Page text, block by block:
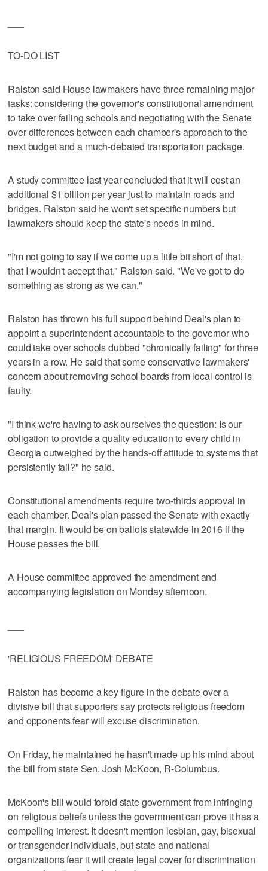
TO-DO LIST
Ralston said House lawmakers have three remaining major
tasks: considering the governor's constitutional amendment
to take over failing schools and negotiating with the Senate
over differences between each chamber's approach to the
next budget and a much-debated transportation package.
A study committee last year concluded that it will cost an
additional $1 billion per year just to maintain roads and
bridges. Ralston said he won't set specific numbers but
lawmakers should keep the state's needs in mind.
"I'm not going to say if we come up a little bit short of that,
that I wouldn't accept that," Ralston said. "We've got to do
something as strong as we can."
Ralston has thrown his full support behind Deal's plan to
appoint a superintendent accountable to the governor who
could take over schools dubbed "chronically failing" for three
years in a row. He said that some conservative lawmakers'
concern about removing school boards from local control is
faulty.
"I think we're having to ask ourselves the question: Is our
obligation to provide a quality education to every child in
Georgia outweighed by the hands-off attitude to systems that
persistently fail?" he said.
Constitutional amendments require two-thirds approval in
each chamber. Deal's plan passed the Senate with exactly
that margin. It would be on ballots statewide in 2016 if the
House passes the bill.
A House committee approved the amendment and
accompanying legislation on Monday afternoon.
'RELIGIOUS FREEDOM' DEBATE
Ralston has become a key figure in the debate over a
divisive bill that supporters say protects religious freedom
and opponents fear will excuse discrimination.
On Friday, he maintained he hasn't made up his mind about
the bill from state Sen. Josh McKoon, R-Columbus.
McKoon's bill would forbid state government from infringing
on religious beliefs unless the government can prove it has a
compelling interest. It doesn't mention lesbian, gay, bisexual
or transgender individuals, but state and national
organizations fear it will create legal cover for discrimination